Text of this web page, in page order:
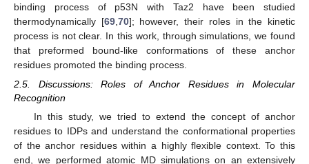
binding process of p53N with Taz2 have been studied
thermodynamically [69, 70]; however, their roles in the kinetic
process is not clear. In this work, through simulations, we found
that preformed bound-like conformations of these anchor
residues promoted the binding process.
2.5. Discussions: Roles of Anchor Residues in Molecular
Recognition
In this study, we tried to extend the concept of anchor
residues to IDPs and understand the conformational properties
of the anchor residues within a highly flexible context. To this
end, we performed atomic MD simulations on an extensively